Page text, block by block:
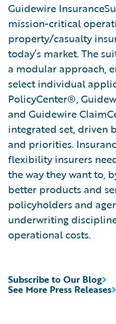
Guidewire
mission-critical
property/casualty
today’s market. The
a modular approach,
select individual
PolicyCenter®,
and Guidewire
integrated set, driven
and priorities.
flexibility insurers
the way they want to,
better products and
policyholders and
underwriting
operational costs.
See More Press Releases
Subscribe to Our Blog